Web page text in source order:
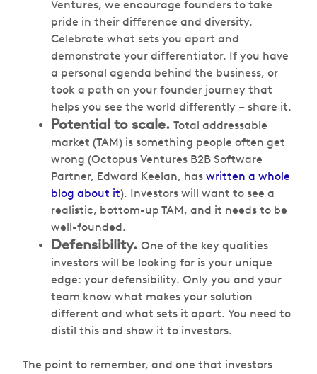
Ventures, we encourage founders to take
pride in their difference and diversity.
Celebrate what sets you apart and
demonstrate your differentiator. If you have
a personal agenda behind the business, or
took a path on your founder journey that
helps you see the world differently – share it.
Potential to scale. Total addressable
market (TAM) is something people often get
wrong (Octopus Ventures B2B Software
Partner, Edward Keelan, has written a whole
blog about it). Investors will want to see a
realistic, bottom-up TAM, and it needs to be
well-founded.
Defensibility. One of the key qualities
investors will be looking for is your unique
edge: your defensibility. Only you and your
team know what makes your solution
different and what sets it apart. You need to
distil this and show it to investors.
The point to remember, and one that investors